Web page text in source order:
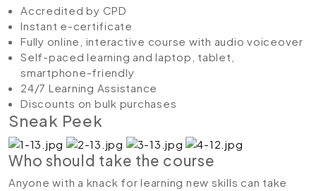
Accredited by CPD
Instant e-certificate
Fully online, interactive course with audio voiceover
Self-paced learning and laptop, tablet,
smartphone-friendly
24/7 Learning Assistance
Discounts on bulk purchases
Sneak Peek
Who should take the course
Anyone with a knack for learning new skills can take